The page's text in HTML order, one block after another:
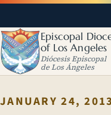
Episcopal
of Los Angeles
Diócesis Episcopal
de Los Ángeles
JANUARY 24, 2013